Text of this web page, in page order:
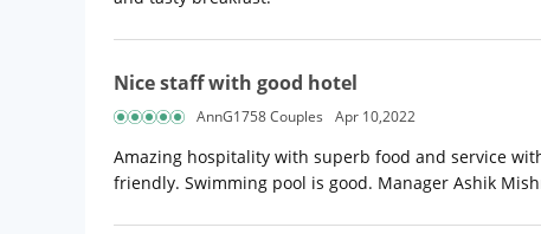
Nice staff with good hotel
AnnG1758 Couples Apr 10,2022
Amazing hospitality with superb food and service
friendly. Swimming pool is good. Manager Ashik